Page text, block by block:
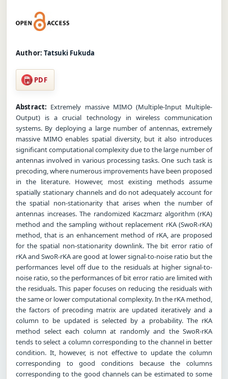
Author: Tatsuki Fukuda
PDF
Abstract: Extremely massive MIMO (Multiple-Input Multiple-
Output) is a crucial technology in wireless communication
systems. By deploying a large number of antennas, extremely
massive MIMO enables spatial diversity, but it also introduces
significant computational complexity due to the large number of
antennas involved in various processing tasks. One such task is
precoding, where numerous improvements have been proposed
in the literature. However, most existing methods assume
spatially stationary channels and do not adequately account for
the spatial non-stationarity that arises when the number of
antennas increases. The randomized Kaczmarz algorithm (rKA)
method and the sampling without replacement rKA (SwoR-rKA)
method, that is an enhancement method of rKA, are proposed
for the spatial non-stationarity downlink. The bit error ratio of
rKA and SwoR-rKA are good at lower signal-to-noise ratio but the
performances level off due to the residuals at higher signal-to-
noise ratio, so the performances of bit error ratio are limited with
the residuals. This paper focuses on reducing the residuals with
the same or lower computational complexity. In the rKA method,
the factors of precoding matrix are updated iteratively and a
column to be updated is selected by a probability. The rKA
method select each column at randomly and the SwoR-rKA
tends to select a column corresponding to the channel in better
condition. It, however, is not effective to update the column
corresponding to good conditions because the columns
corresponding to the good channels can be estimated to some